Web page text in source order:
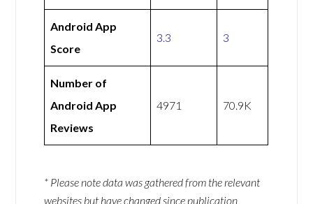
Android App
Score
3.3 3
Number of
Android App
Reviews
4971 70.9K
* Please note data was gathered from the relevant
websites but have changed since publication